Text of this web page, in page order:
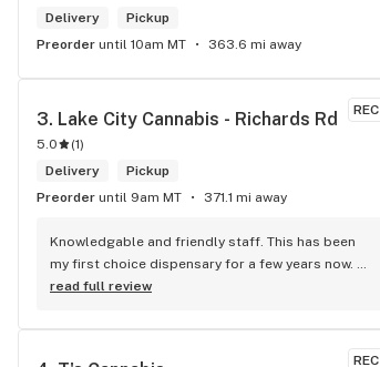
Delivery
Pickup
Preorder until 10am MT 363.6 mi away
REC
3. Lake City Cannabis - Richards Rd
5.0 (1)
Delivery
Pickup
Preorder until 9am MT 371.1 mi away
Knowledgable and friendly staff. This has been
my first choice dispensary for a few years now.
Such a cozy atmosphere and a lot of cool decor
read full review
REC